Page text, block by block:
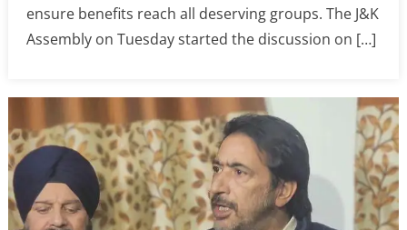
ensure benefits reach all deserving groups. The J&K
Assembly on Tuesday started the discussion on […]